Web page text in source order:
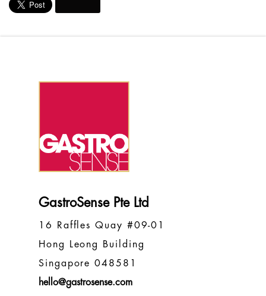
GastroSense Pte Ltd
16 Raffles Quay #09-01
Hong Leong Building
Singapore 048581
hello@gastrosense.com